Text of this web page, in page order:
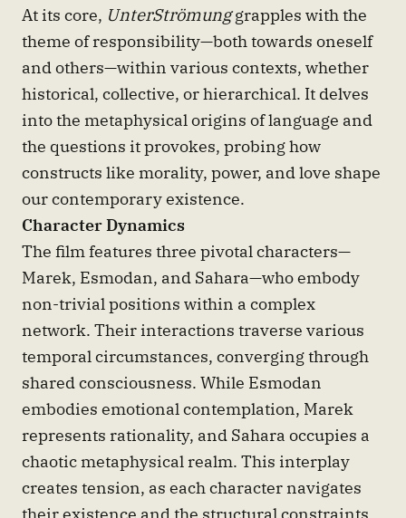
At its core, UnterStrömunggrapples with the
theme of responsibility—both towards oneself
and others—within various contexts, whether
historical, collective, or hierarchical. It delves
into the metaphysical origins of language and
the questions it provokes, probing how
constructs like morality, power, and love shape
our contemporary existence.
Character Dynamics
The film features three pivotal characters—
Marek, Esmodan, and Sahara—who embody
non-trivial positions within a complex
network. Their interactions traverse various
temporal circumstances, converging through
shared consciousness. While Esmodan
embodies emotional contemplation, Marek
represents rationality, and Sahara occupies a
chaotic metaphysical realm. This interplay
creates tension, as each character navigates
their existence and the structural constraints